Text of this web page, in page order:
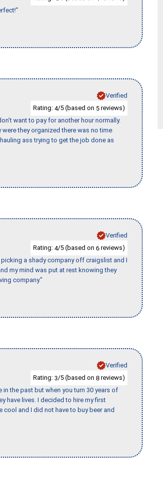
Verified
Rating: 4/5 (based on 5 reviews)
want to pay for another hour normally.
they organized there was no time
ass trying to get the job done as
Verified
Rating: 4/5 (based on 6 reviews)
a shady company off craigslist and I
my mind was put at rest knowing they
company."
Verified
Rating: 3/5 (based on 8 reviews)
the past but when you turn 30 years of
have lives. I decided to hire my first
and I did not have to buy beer and